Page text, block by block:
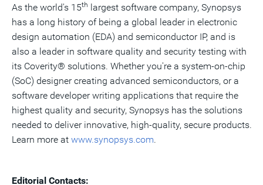
As the world's 15th largest software company, Synopsys
has a long history of being a global leader in electronic
design automation (EDA) and semiconductor IP, and is
also a leader in software quality and security testing with
its Coverity® solutions. Whether you're a system-on-chip
(SoC) designer creating advanced semiconductors, or a
software developer writing applications that require the
highest quality and security, Synopsys has the solutions
needed to deliver innovative, high-quality, secure products.
Learn more at www.synopsys.com.
Editorial Contacts: